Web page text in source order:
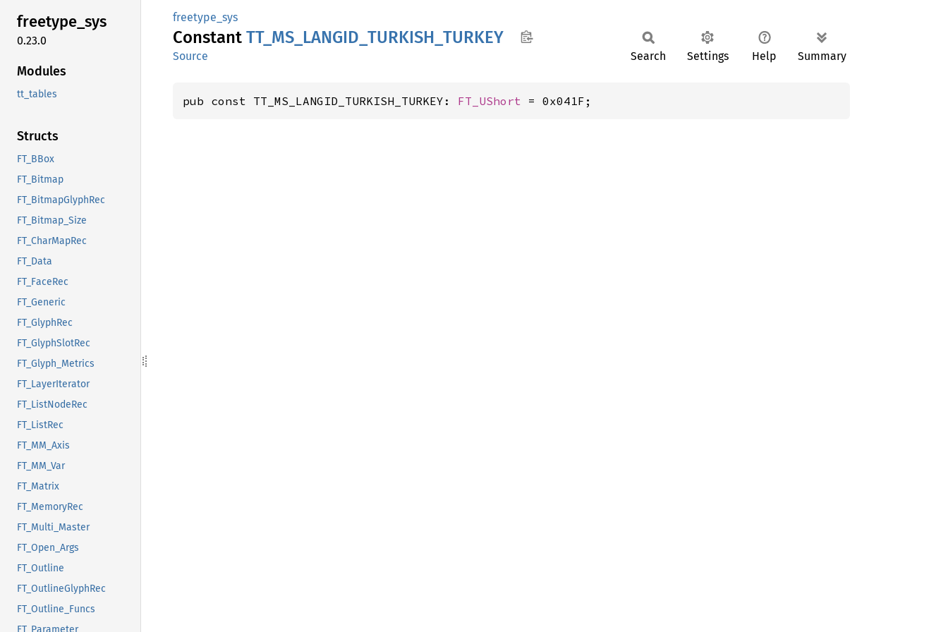
freetype_sys
0.23.0
Modules
tt_tables
Structs
FT_BBox
FT_Bitmap
FT_BitmapGlyphRec
FT_Bitmap_Size
FT_CharMapRec
FT_Data
FT_FaceRec
FT_Generic
FT_GlyphRec
FT_GlyphSlotRec
FT_Glyph_Metrics
FT_LayerIterator
FT_ListNodeRec
FT_ListRec
FT_MM_Axis
FT_MM_Var
FT_Matrix
FT_MemoryRec
FT_Multi_Master
FT_Open_Args
FT_Outline
FT_OutlineGlyphRec
FT_Outline_Funcs
FT_Parameter
freetype_sys
Constant TT_ MS_ LANGID_ TURKISH_ TURKEY
Source Search Settings Help Summary
pub const TT_MS_LANGID_TURKISH_TURKEY: FT_UShort = 0x041F;